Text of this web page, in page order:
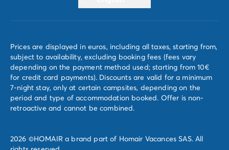
Prices are displayed in euros, including all taxes, starting from,
subject to availability, excluding booking fees (fees vary
depending on the payment method used; starting from 10€
for credit card payments). Discounts are valid for a minimum
7-night stay, only at certain campsites, depending on the
period and type of accommodation booked. Offer is non-
retroactive and cannot be combined.
2026 ©HOMAIR a brand part of Homair Vacances SAS. All